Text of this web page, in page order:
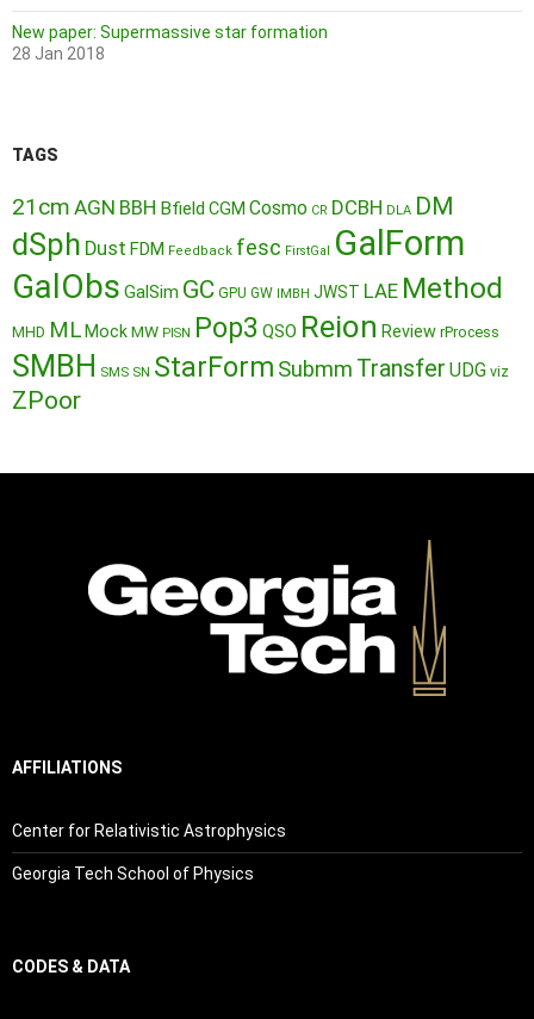
New paper: Supermassive star formation
28 Jan 2018
TAGS
21cm AGN BBH Bfield CGM Cosmo CR DCBH DLA DM
dSph Dust FDM Feedback fesc FirstGal GalForm
GalObs GalSim GC GPU GW IMBH JWST LAE Method
MHD ML MockMW PISN Pop3 QSO Reion Review rProcess
SMBH SMS SN StarForm Submm Transfer UDG viz
ZPoor
AFFILIATIONS
Center for Relativistic Astrophysics
Georgia Tech School of Physics
CODES & DATA